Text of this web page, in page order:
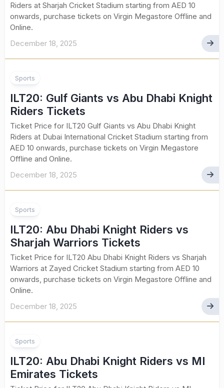
Riders at Sharjah Cricket Stadium starting from AED 10
onwards, purchase tickets on Virgin Megastore Offline and
Online.
December 18, 2025
Sports
ILT20: Gulf Giants vs Abu Dhabi Knight
Riders Tickets
Ticket Price for ILT20 Gulf Giants vs Abu Dhabi Knight
Riders at Dubai International Cricket Stadium starting from
AED 10 onwards, purchase tickets on Virgin Megastore
Offline and Online.
December 18, 2025
Sports
ILT20: Abu Dhabi Knight Riders vs
Sharjah Warriors Tickets
Ticket Price for ILT20 Abu Dhabi Knight Riders vs Sharjah
Warriors at Zayed Cricket Stadium starting from AED 10
onwards, purchase tickets on Virgin Megastore Offline and
Online.
December 18, 2025
Sports
ILT20: Abu Dhabi Knight Riders vs MI
Emirates Tickets